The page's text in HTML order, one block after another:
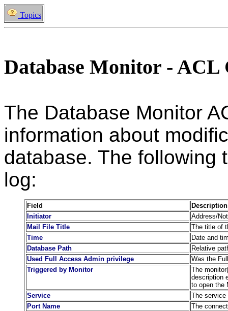
Topics
Database Monitor - ACL
The Database Monitor
information about
database. The following
log:
Field
Description
Initiator
Address/
Mail File Title
The title of
Time
Date and
Database Path
Relative
Used Full Access Admin privilege
Was the
Triggered by Monitor
The
description
to open the
Service
The service
Port Name
The